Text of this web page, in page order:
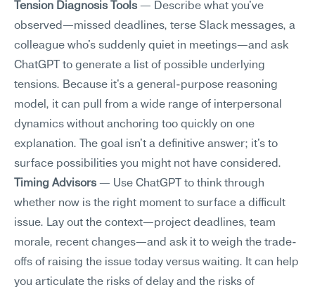
Tension Diagnosis Tools — Describe what you've
observed—missed deadlines, terse Slack messages, a
colleague who's suddenly quiet in meetings—and ask
ChatGPT to generate a list of possible underlying
tensions. Because it's a general-purpose reasoning
model, it can pull from a wide range of interpersonal
dynamics without anchoring too quickly on one
explanation. The goal isn't a definitive answer; it's to
surface possibilities you might not have considered.
Timing Advisors — Use ChatGPT to think through
whether now is the right moment to surface a difficult
issue. Lay out the context—project deadlines, team
morale, recent changes—and ask it to weigh the trade-
offs of raising the issue today versus waiting. It can help
you articulate the risks of delay and the risks of